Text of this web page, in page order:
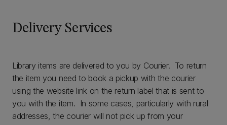
Delivery Services
Library items are delivered to you by Courier. To return
the item you need to book a pickup with the courier
using the website link on the return label that is sent to
you with the item. In some cases, particularly with rural
addresses, the courier will not pick up from your